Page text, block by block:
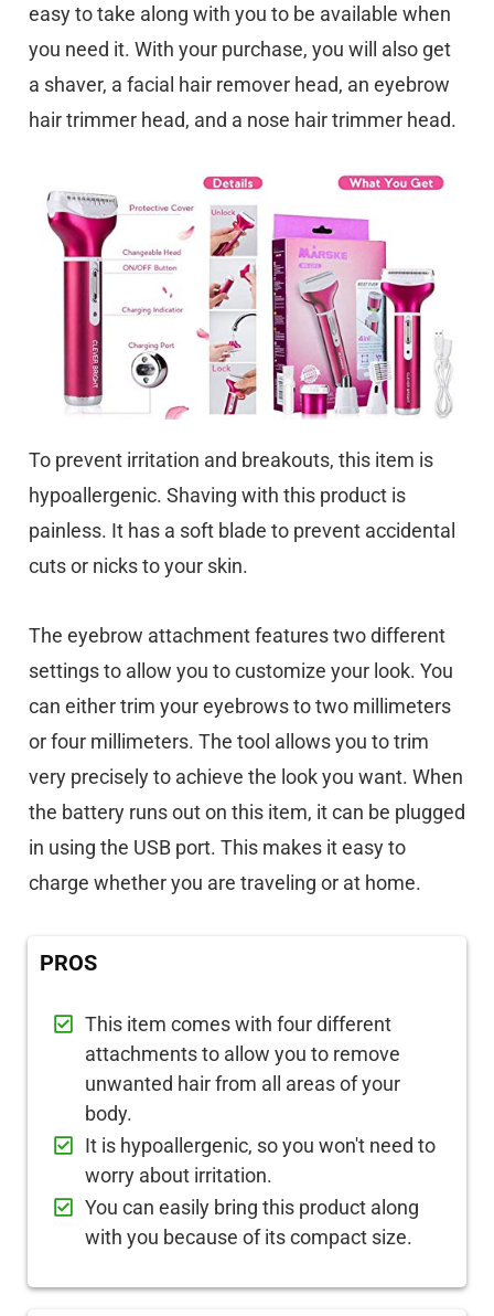
easy to take along with you to be available when
you need it. With your purchase, you will also get
a shaver, a facial hair remover head, an eyebrow
hair trimmer head, and a nose hair trimmer head.
To prevent irritation and breakouts, this item is
hypoallergenic. Shaving with this product is
painless. It has a soft blade to prevent accidental
cuts or nicks to your skin.
The eyebrow attachment features two different
settings to allow you to customize your look. You
can either trim your eyebrows to two millimeters
or four millimeters. The tool allows you to trim
very precisely to achieve the look you want. When
the battery runs out on this item, it can be plugged
in using the USB port. This makes it easy to
charge whether you are traveling or at home.
PROS
This item comes with four different
attachments to allow you to remove
unwanted hair from all areas of your
body.
It is hypoallergenic, so you won't need to
worry about irritation.
You can easily bring this product along
with you because of its compact size.